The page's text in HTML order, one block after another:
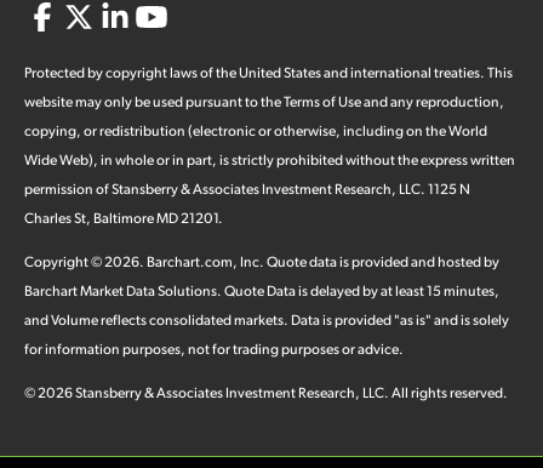
Protected by copyright laws of the United States and international treaties. This
website may only be used pursuant to the Terms of Use and any reproduction,
copying, or redistribution (electronic or otherwise, including on the World
Wide Web), in whole or in part, is strictly prohibited without the express written
permission of Stansberry & Associates Investment Research, LLC. 1125 N
Charles St, Baltimore MD 21201.
Copyright ©2026. Barchart.com, Inc. Quote data is provided and hosted by
Barchart Market Data Solutions. Quote Data is delayed by at least 15 minutes,
and Volume reflects consolidated markets. Data is provided "as is" and is solely
for information purposes, not for trading purposes or advice.
©2026Stansberry & Associates Investment Research, LLC. All rights reserved.